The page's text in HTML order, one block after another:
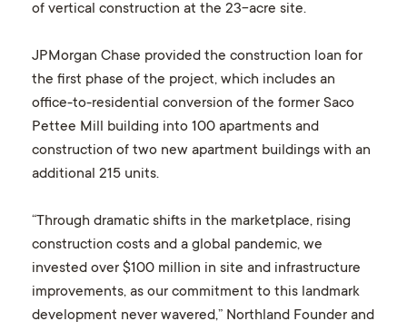
of vertical construction at the 23-acre site.
JPMorgan Chase provided the construction loan for
the first phase of the project, which includes an
office-to-residential conversion of the former Saco
Pettee Mill building into 100 apartments and
construction of two new apartment buildings with an
additional 215 units.
“Through dramatic shifts in the marketplace, rising
construction costs and a global pandemic, we
invested over $100 million in site and infrastructure
improvements, as our commitment to this landmark
development never wavered,” Northland Founder and